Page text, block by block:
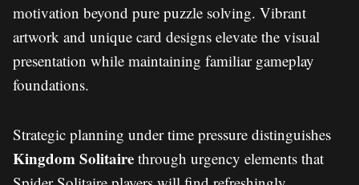
motivation beyond pure puzzle solving. Vibrant
artwork and unique card designs elevate the visual
presentation while maintaining familiar gameplay
foundations.
Strategic planning under time pressure distinguishes
Kingdom Solitaire through urgency elements that